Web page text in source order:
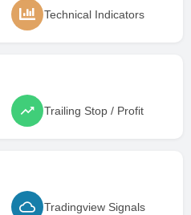
Technical Indicators
Trailing Stop / Profit
Tradingview Signals